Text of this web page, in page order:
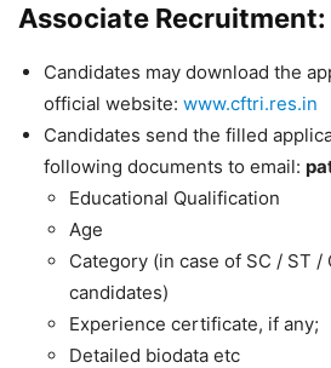
Associate Recruitment:
Candidates may download the
official website: www.cftri.res.in
Candidates send the filled
following documents to email:
Educational Qualification
Age
Category (in case of SC / ST /
candidates)
Experience certificate, if any;
Detailed biodata etc